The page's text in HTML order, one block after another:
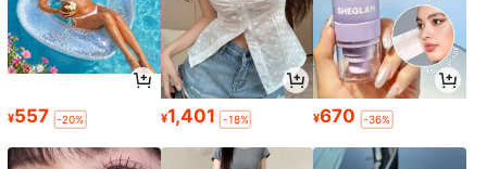
¥557 -20% ¥1,401 -18% ¥670 -36%